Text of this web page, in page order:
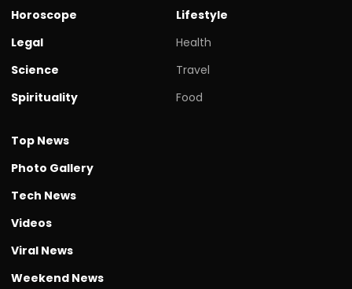
Horoscope
Legal
Science
Spirituality
Lifestyle
Health
Travel
Food
Top News
Photo Gallery
Tech News
Videos
Viral News
Weekend News